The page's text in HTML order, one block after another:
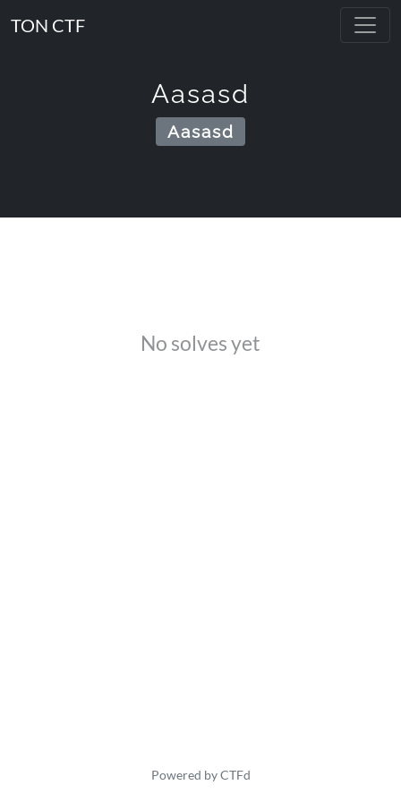
TON CTF
Aasasd
Aasasd
No solves yet
Powered by CTFd